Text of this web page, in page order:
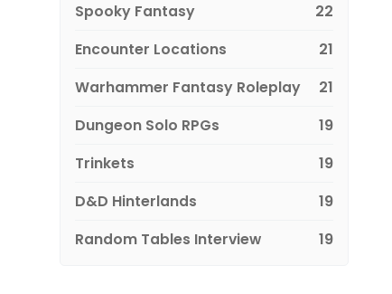
Spooky Fantasy
22
Encounter Locations
21
Warhammer Fantasy Roleplay
21
Dungeon Solo RPGs
19
Trinkets
19
D&D Hinterlands
19
Random Tables Interview
19